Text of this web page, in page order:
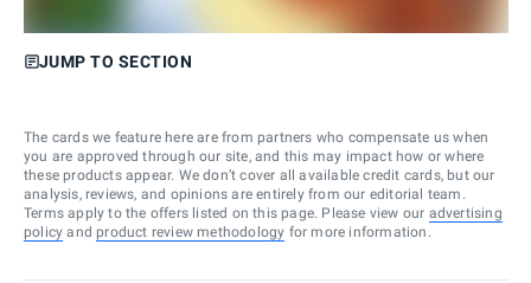
JUMP TO SECTION
The cards we feature here are from partners who compensate us when
you are approved through our site, and this may impact how or where
these products appear. We don’t cover all available credit cards, but our
analysis, reviews, and opinions are entirely from our editorial team.
Terms apply to the offers listed on this page. Please view our advertising
policy and product review methodology for more information.